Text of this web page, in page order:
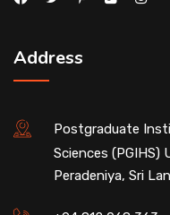
Address
Postgraduate
Sciences
Peradeniya, Sri